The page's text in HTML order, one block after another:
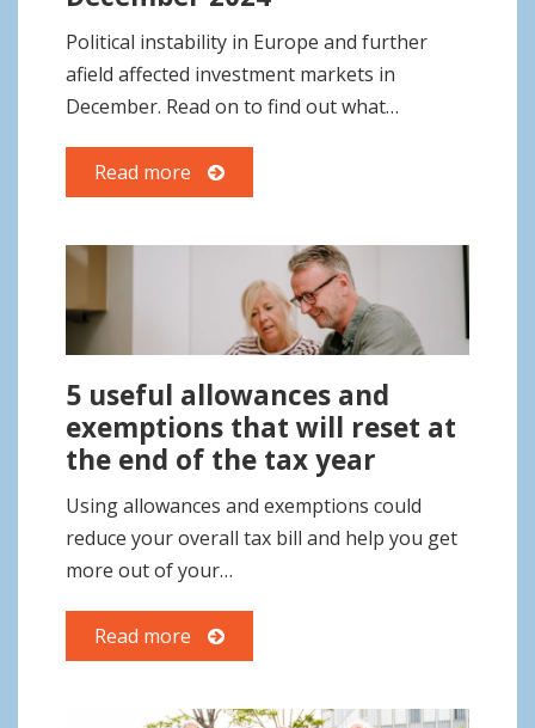
Political instability in Europe and further
afield affected investment markets in
December. Read on to find out what…
Read more
5 useful allowances and
exemptions that will reset at
the end of the tax year
Using allowances and exemptions could
reduce your overall tax bill and help you get
more out of your…
Read more